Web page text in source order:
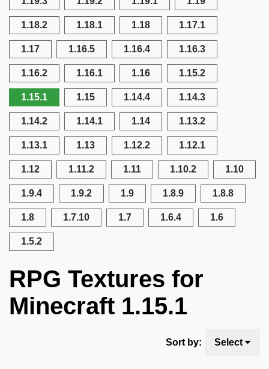
1.18.2 1.18.1 1.18 1.17.1
1.17 1.16.5 1.16.4 1.16.3
1.16.2 1.16.1 1.16 1.15.2
1.15.1 1.15 1.14.4 1.14.3
1.14.2 1.14.1 1.14 1.13.2
1.13.1 1.13 1.12.2 1.12.1
1.12 1.11.2 1.11 1.10.2 1.10
1.9.4 1.9.2 1.9 1.8.9 1.8.8
1.8 1.7.10 1.7 1.6.4 1.6
1.5.2
RPG Textures for
Minecraft 1.15.1
Sort by: Select